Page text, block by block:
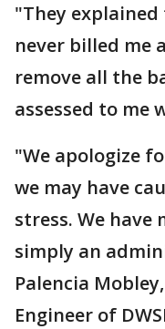
"They
never billed me
remove all the
assessed to me
"We apologize
we may have
stress. We have
simply an
Palencia
Engineer of